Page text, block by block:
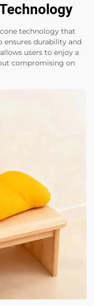
technology that
ensures durability and
users to enjoy a
compromising on